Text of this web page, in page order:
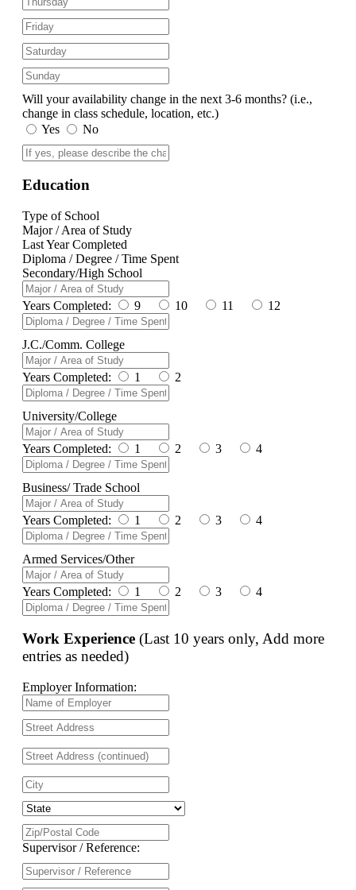
Will your availability change in the next 3-6 months? (i.e.,
change in class schedule, location, etc.)
Yes
No
Education
Type of School
Major / Area of Study
Last Year Completed
Diploma / Degree / Time Spent
Secondary/High School
Years Completed: 9 10 11 12
J.C./Comm. College
Years Completed: 1 2
University/College
Years Completed: 1 2 3 4
Business/ Trade School
Years Completed: 1 2 3 4
Armed Services/Other
Years Completed: 1 2 3 4
Work Experience (Last 10 years only, Add more
entries as needed)
Employer Information:
Supervisor / Reference: